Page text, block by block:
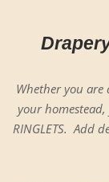
Whether you
your home­stead,
RINGLETS. Add